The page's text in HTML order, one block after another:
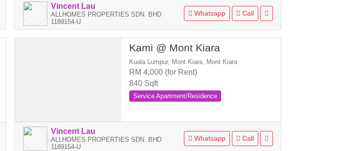
Vincent Lau
ALLHOMES PROPERTIES SDN. BHD
1189154-U
Whatsapp Call
Kami @ Mont Kiara
Kuala Lumpur, Mont Kiara, Mont Kiara
RM 4,000 (for Rent)
840 Sqft
Service Apartment/Residence
Vincent Lau
ALLHOMES PROPERTIES SDN. BHD
1189154-U
Whatsapp Call